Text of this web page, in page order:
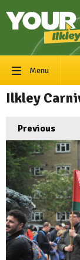
Menu
Ilkley
Previous